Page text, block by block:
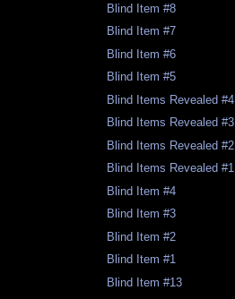
Blind Item #8
Blind Item #7
Blind Item #6
Blind Item #5
Blind Items Revealed #4
Blind Items Revealed #3
Blind Items Revealed #2
Blind Items Revealed #1
Blind Item #4
Blind Item #3
Blind Item #2
Blind Item #1
Blind Item #13